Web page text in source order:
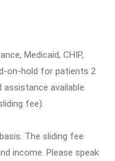
Medicaid, CHIP,
on-hold for patients 2
assistance available
fee).
The sliding fee
income. Please speak